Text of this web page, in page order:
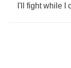
I'll fight while